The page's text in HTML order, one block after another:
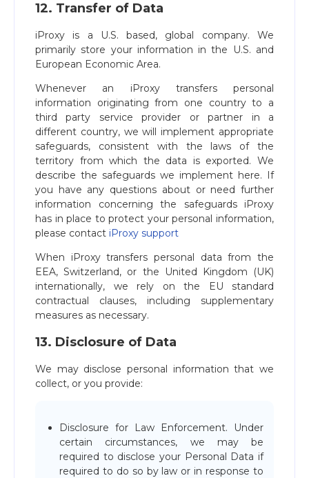
12. Transfer of Data
iProxy is a U.S. based, global company. We
primarily store your information in the U.S. and
European Economic Area.
Whenever an iProxy transfers personal
information originating from one country to a
third party service provider or partner in a
different country, we will implement appropriate
safeguards, consistent with the laws of the
territory from which the data is exported. We
describe the safeguards we implement here. If
you have any questions about or need further
information concerning the safeguards iProxy
has in place to protect your personal information,
please contact iProxy support
When iProxy transfers personal data from the
EEA, Switzerland, or the United Kingdom (UK)
internationally, we rely on the EU standard
contractual clauses, including supplementary
measures as necessary.
13. Disclosure of Data
We may disclose personal information that we
collect, or you provide:
Disclosure for Law Enforcement. Under
certain circumstances, we may be
required to disclose your Personal Data if
required to do so by law or in response to